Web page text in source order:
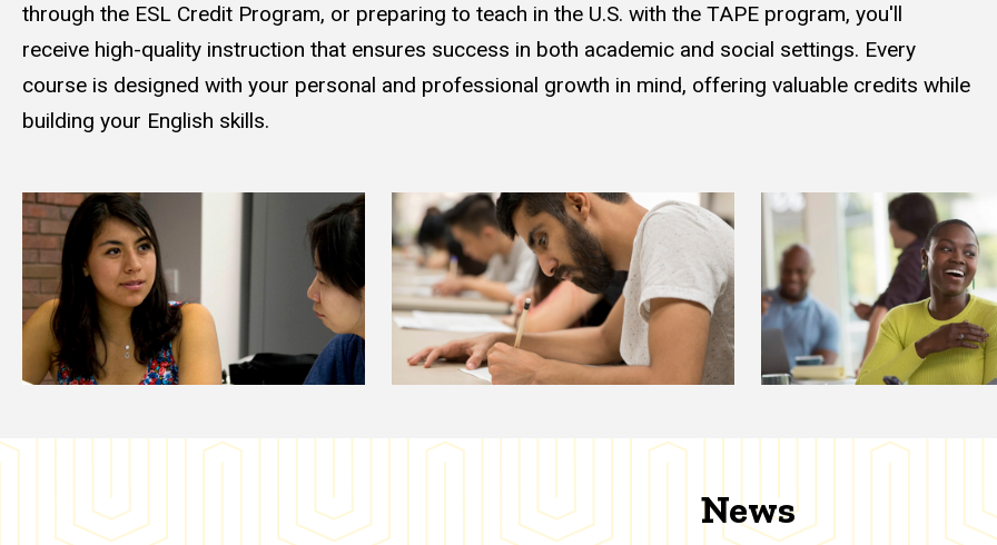
through the ESL Credit Program, or preparing to teach in the U.S. with the TAPE program, you'll
receive high-quality instruction that ensures success in both academic and social settings. Every
course is designed with your personal and professional growth in mind, offering valuable credits while
building your English skills.
News